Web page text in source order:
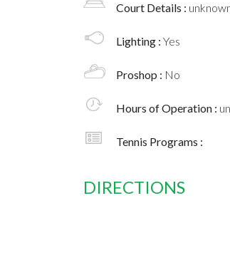
Court Details :
Lighting : Yes
Proshop : No
Hours of Operation :
Tennis Programs :
DIRECTIONS